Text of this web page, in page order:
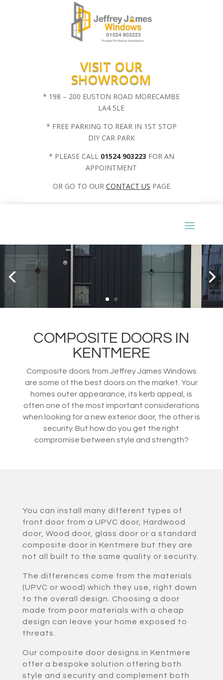
VISIT OUR
SHOWROOM
* 198 – 200 EUSTON ROAD MORECAMBE
LA4 5LE
* FREE PARKING TO REAR IN 1ST STOP
DIY CAR PARK
* PLEASE CALL 01524 903223 FOR AN
APPOINTMENT
OR GO TO OUR CONTACT US PAGE
COMPOSITE DOORS IN
KENTMERE
Composite doors from Jeffrey James Windows
are some of the best doors on the market. Your
homes outer appearance, its kerb appeal, is
often one of the most important considerations
when looking for a new exterior door, the other is
security. But how do you get the right
compromise between style and strength?
You can install many different types of
front door from a UPVC door, Hardwood
door, Wood door, glass door or a standard
composite door in Kentmere but they are
not all built to the same quality or security.
The differences come from the materials
(UPVC or wood) which they use, right down
to the overall design. Choosing a door
made from poor materials with a cheap
design can leave your home exposed to
threats.
Our composite door designs in Kentmere
offer a bespoke solution offering both
style and security and complement both